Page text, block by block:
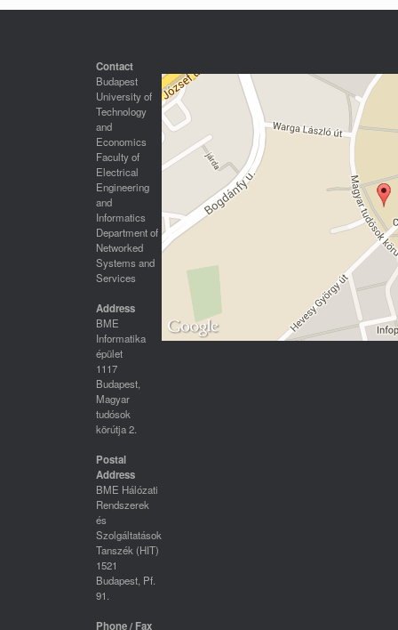
Contact
Budapest
University of
Technology
and
Economics
Faculty of
Electrical
Engineering
and
Informatics
Department of
Networked
Systems and
Services
Address
BME
Informatika
épület
1117
Budapest,
Magyar
tudósok
körútja 2.
Postal
Address
BME Hálózati
Rendszerek
és
Szolgáltatások
Tanszék (HIT)
1521
Budapest, Pf.
91.
Phone / Fax